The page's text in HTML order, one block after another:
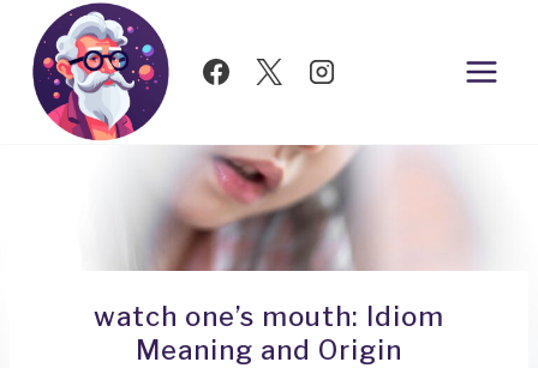
Skip
content
watch one’s mouth: Idiom
Meaning and Origin